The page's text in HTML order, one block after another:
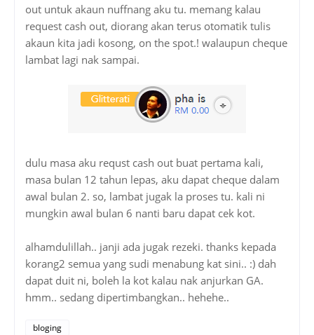
out untuk akaun nuffnang aku tu. memang kalau
request cash out, diorang akan terus otomatik tulis
akaun kita jadi kosong, on the spot.! walaupun cheque
lambat lagi nak sampai.
dulu masa aku requst cash out buat pertama kali,
masa bulan 12 tahun lepas, aku dapat cheque dalam
awal bulan 2. so, lambat jugak la proses tu. kali ni
mungkin awal bulan 6 nanti baru dapat cek kot.
alhamdulillah.. janji ada jugak rezeki. thanks kepada
korang2 semua yang sudi menabung kat sini.. :) dah
dapat duit ni, boleh la kot kalau nak anjurkan GA.
hmm.. sedang dipertimbangkan.. hehehe..
bloging